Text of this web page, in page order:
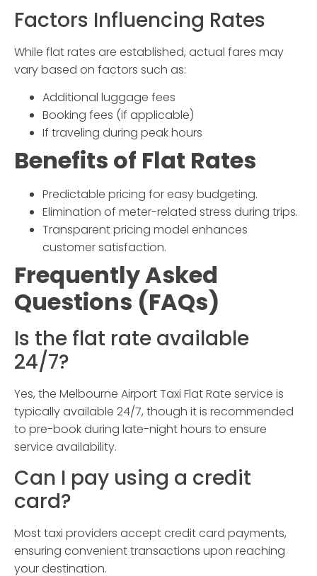
Factors Influencing Rates
While flat rates are established, actual fares may
vary based on factors such as:
Additional luggage fees
Booking fees (if applicable)
If traveling during peak hours
Benefits of Flat Rates
Predictable pricing for easy budgeting.
Elimination of meter-related stress during trips.
Transparent pricing model enhances
customer satisfaction.
Frequently Asked
Questions (FAQs)
Is the flat rate available
24/7?
Yes, the Melbourne Airport Taxi Flat Rate service is
typically available 24/7, though it is recommended
to pre-book during late-night hours to ensure
service availability.
Can I pay using a credit
card?
Most taxi providers accept credit card payments,
ensuring convenient transactions upon reaching
your destination.